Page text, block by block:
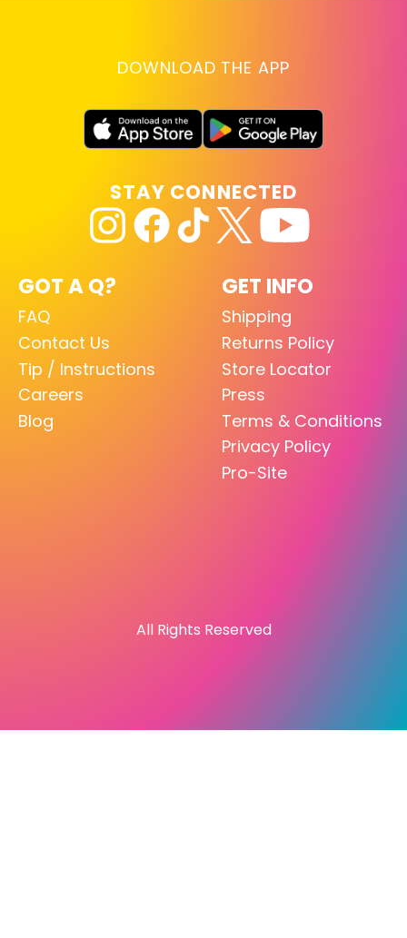
DOWNLOAD THE APP
GOT A Q?
FAQ
Contact Us
Tip / Instructions
Careers
Blog
GET INFO
Shipping
Returns Policy
Store Locator
Press
Terms & Conditions
Privacy Policy
Pro-Site
STAY CONNECTED
All Rights Reserved